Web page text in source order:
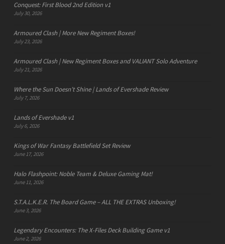
Conquest: First Blood 2nd Edition v1
July 30, 2026
Armoured Clash | More New Regiment Boxes!
July 23, 2026
Armoured Clash | New Regiment Boxes and VALIANT Solo Adventure
July 21, 2026
Where the Sun Doesn’t Shine | Lands of Evershade Review
July 7, 2026
Lands of Evershade v1
July 6, 2026
Kings of War Fantasy Battlefield Set Review
June 17, 2026
Halo Flashpoint: Noble Team & Deluxe Gaming Mat!
June 11, 2026
S.T.A.L.K.E.R. The Board Game – ALL THE EXTRAS Unboxing!
June 3, 2026
Legendary Encounters: The X-Files Deck Building Game v1
June 2, 2026